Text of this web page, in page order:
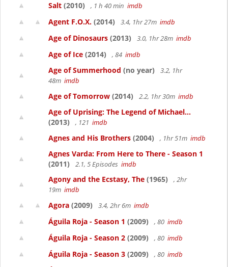
Salt (2010) , 1 h 40 min imdb
Agent F.O.X. (2014) 3.4, 1hr 27m imdb
Age of Dinosaurs (2013) 3.0, 1hr 28m imdb
Age of Ice (2014) , 84 imdb
Age of Summerhood (no year)
3.2, 1hr
48m imdb
Age of Tomorrow (2014) 2.2, 1hr 30m imdb
Age of Uprising: The Legend of Michael...
(2013)
, 121 imdb
Agnes and His Brothers (2004) , 1hr 51m imdb
Agnes Varda: From Here to There - Season 1
(2011)
2.1, 5 Episodes imdb
Agony and the Ecstasy, The (1965)
, 2hr
19m imdb
Agora (2009) 3.4, 2hr 6m imdb
Águila Roja - Season 1 (2009) , 80 imdb
Águila Roja - Season 2 (2009) , 80 imdb
Águila Roja - Season 3 (2009) , 80 imdb